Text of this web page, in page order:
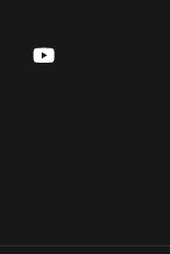
youtube